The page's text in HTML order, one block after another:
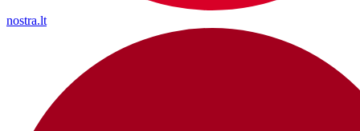
nostra.lt